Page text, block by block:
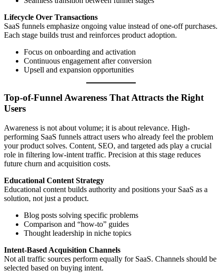
Lifecycle Over Transactions
SaaS funnels emphasize ongoing value instead of one-off purchases.
Each stage builds trust and reinforces product adoption.
Focus on onboarding and activation
Continuous engagement after conversion
Upsell and expansion opportunities
Top-of-Funnel Awareness That Attracts the Right
Users
Awareness is not about volume; it is about relevance. High-
performing SaaS funnels attract users who already feel the problem
your product solves. Content, SEO, and targeted ads play a crucial
role in filtering low-intent traffic. Precision at this stage reduces
future churn and acquisition costs.
Educational Content Strategy
Educational content builds authority and positions your SaaS as a
solution, not just a product.
Blog posts solving specific problems
Comparison and “how-to” guides
Thought leadership in niche topics
Intent-Based Acquisition Channels
Not all traffic sources perform equally for SaaS. Channels should be
selected based on buying intent.